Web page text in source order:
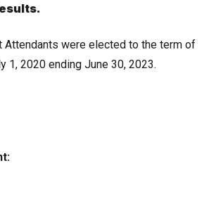
Attendants were elected to the term of
1, 2020 ending June 30, 2023.